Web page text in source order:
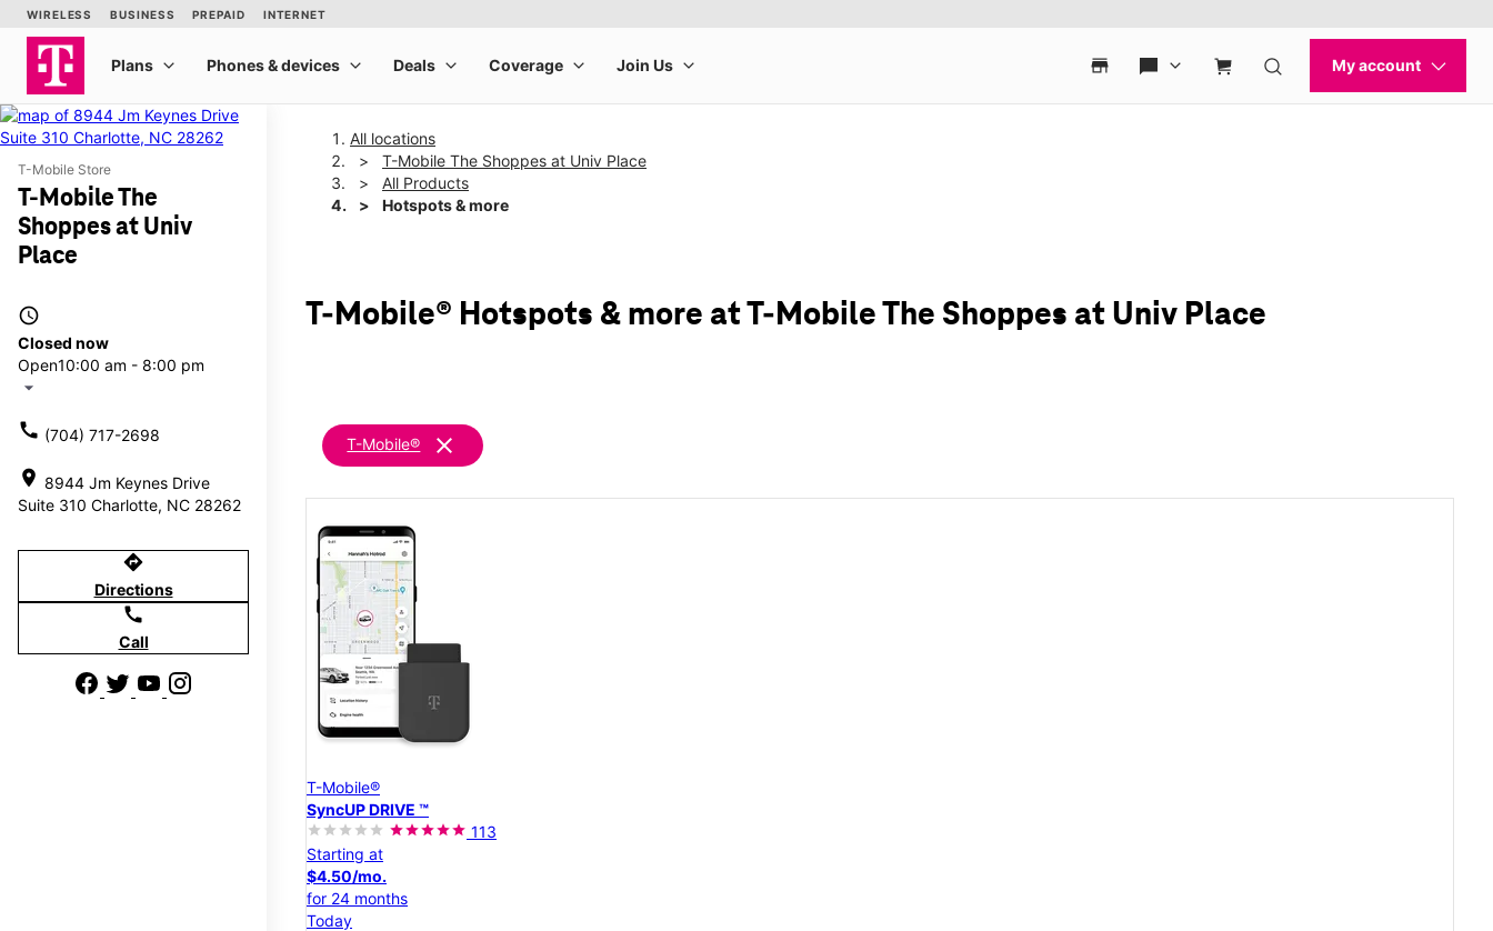
T-Mobile Store
T-Mobile The
Shoppes at Univ
Place
access_time
Closed now
Open10:00 am - 8:00 pm
arrow_drop_down
call (704) 717-2698
location_on 8944 Jm Keynes Drive
Suite 310 Charlotte, NC 28262
directions
Directions
call
Call
All locations
T-Mobile The Shoppes at Univ Place
All Products
Hotspots & more
T-Mobile® Hotspots & more at T-Mobile The Shoppes at Univ Place
T-Mobile® clear
T-Mobile®
SyncUP DRIVE ™
113
Starting at
$4.50/mo.
for 24 months
Today